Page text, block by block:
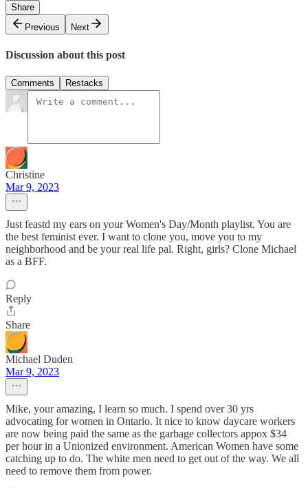
Share
Previous
Next
Discussion about this post
Comments Restacks
Christine
Mar 9, 2023
Just feastd my ears on your Women's Day/Month playlist. You are
the best feminist ever. I want to clone you, move you to my
neighborhood and be your real life pal. Right, girls? Clone Michael
as a BFF.
Reply
Share
Michael Duden
Mar 9, 2023
Mike, your amazing, I learn so much. I spend over 30 yrs
advocating for women in Ontario. It nice to know daycare workers
are now being paid the same as the garbage collectors appox $34
per hour in a Unionized environment. American Women have some
catching up to do. The white men need to get out of the way. We all
need to remove them from power.